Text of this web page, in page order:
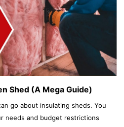
Shed (A Mega Guide)
go about insulating sheds. You
needs and budget restrictions